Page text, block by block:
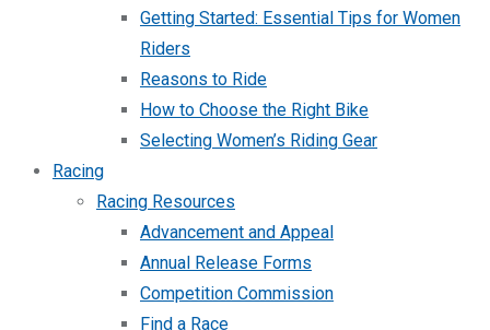
Getting Started: Essential Tips for Women
Riders
Reasons to Ride
How to Choose the Right Bike
Selecting Women’s Riding Gear
Racing
Racing Resources
Advancement and Appeal
Annual Release Forms
Competition Commission
Find a Race